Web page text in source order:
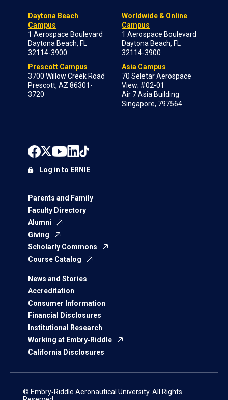
Daytona Beach
Campus
1 Aerospace Boulevard
Daytona Beach, FL
32114-3900
Prescott Campus
3700 Willow Creek Road
Prescott, AZ 86301-
3720
Worldwide & Online
Campus
1 Aerospace Boulevard
Daytona Beach, FL
32114-3900
Asia Campus
70 Seletar Aerospace
View; #02-01
Air 7 Asia Building
Singapore, 797564
Parents and Family
Faculty Directory
Alumni
Giving
Scholarly Commons
Course Catalog
News and Stories
Accreditation
Consumer Information
Financial Disclosures
Institutional Research
Working at Embry‑Riddle
California Disclosures
Log in to ERNIE
© Embry‑Riddle Aeronautical University. All Rights